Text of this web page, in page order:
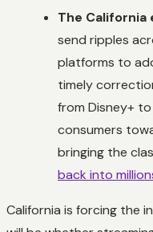
The
send ripples
platforms to
timely
from Disney+
consumers
bringing the
back into
California is forcing the